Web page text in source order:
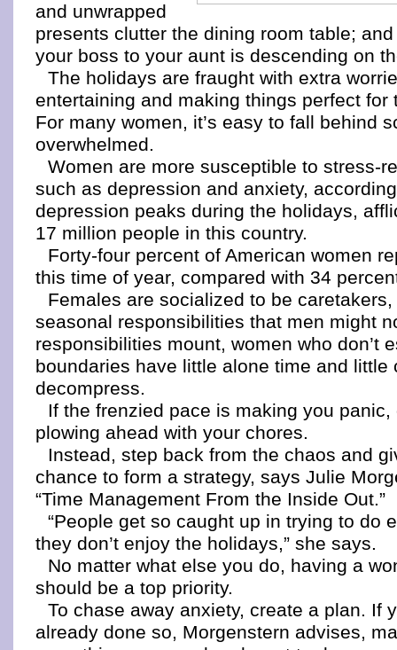
and unwrapped
presents clutter the dining room table;
your boss to your aunt is descending on
The holidays are fraught with extra
entertaining and making things perfect for
For many women, it’s easy to fall behind
overwhelmed.
Women are more susceptible to stress-
such as depression and anxiety,
depression peaks during the holidays,
17 million people in this country.
Forty-four percent of American women
this time of year, compared with 34
Females are socialized to be
seasonal responsibilities that men might
responsibilities mount, women who don’t
boundaries have little alone time and little
decompress.
If the frenzied pace is making you panic,
plowing ahead with your chores.
Instead, step back from the chaos and
chance to form a strategy, says Julie
“Time Management From the Inside Out.”
“People get so caught up in trying to do
they don’t enjoy the holidays,” she says.
No matter what else you do, having a
should be a top priority.
To chase away anxiety, create a plan. If
already done so, Morgenstern advises,